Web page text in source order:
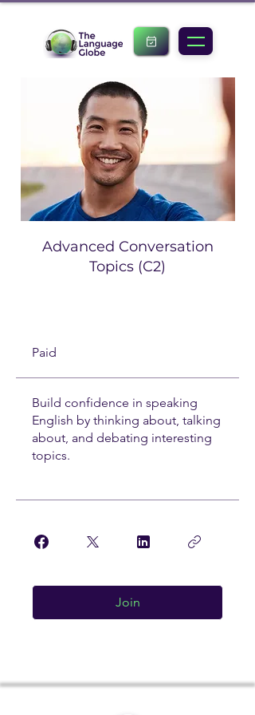
Advanced Conversation
Topics (C2)
Paid
Build confidence in speaking
English by thinking about, talking
about, and debating interesting
topics.
Join